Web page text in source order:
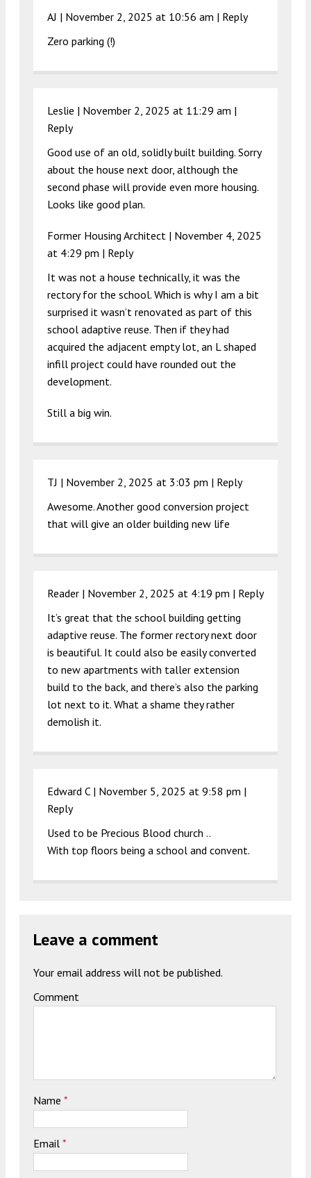
AJ | November 2, 2025 at 10:56 am | Reply
Zero parking (!)
Leslie | November 2, 2025 at 11:29 am |
Reply
Good use of an old, solidly built building. Sorry
about the house next door, although the
second phase will provide even more housing.
Looks like good plan.
Former Housing Architect | November 4, 2025
at 4:29 pm | Reply
It was not a house technically, it was the
rectory for the school. Which is why I am a bit
surprised it wasn’t renovated as part of this
school adaptive reuse. Then if they had
acquired the adjacent empty lot, an L shaped
infill project could have rounded out the
development.
Still a big win.
TJ | November 2, 2025 at 3:03 pm | Reply
Awesome. Another good conversion project
that will give an older building new life
Reader | November 2, 2025 at 4:19 pm | Reply
It’s great that the school building getting
adaptive reuse. The former rectory next door
is beautiful. It could also be easily converted
to new apartments with taller extension
build to the back, and there’s also the parking
lot next to it. What a shame they rather
demolish it.
Edward C | November 5, 2025 at 9:58 pm |
Reply
Used to be Precious Blood church ..
With top floors being a school and convent.
Leave a comment
Your email address will not be published.
Comment
Name *
Email *